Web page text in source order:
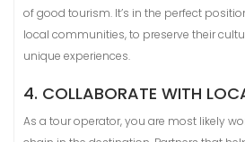
of good tourism. It’s in the perfect
local communities, to preserve their
unique experiences.
4. COLLABORATE WITH
As a tour operator, you are most likely